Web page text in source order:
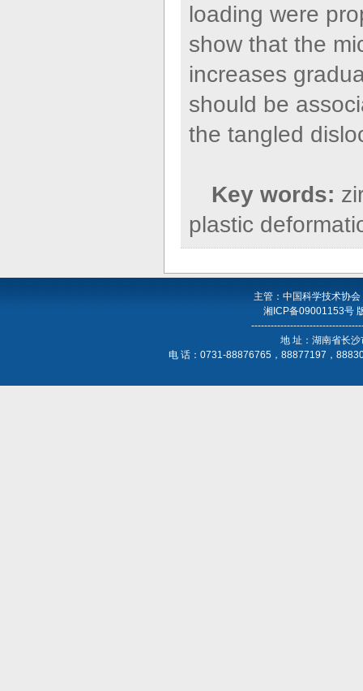
loading were
show that the
increases
should be
the tangled
Key words:
plastic
主管：中国科学技术协
湘ICP备09001153号
地 址：湖南省长
电 话：0731-88876765，88877197，